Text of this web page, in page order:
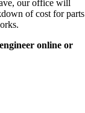
our office will
of cost for parts
online or